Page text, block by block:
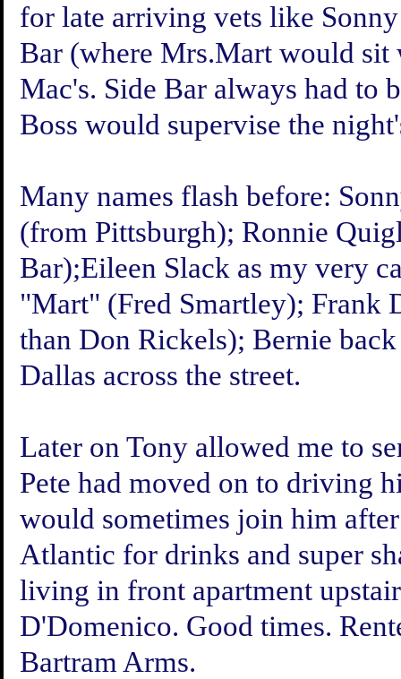
for late arriving vets like
Bar (where Mrs.Mart would sit
Mac's. Side Bar always had to
Boss would supervise the
Many names flash before:
(from Pittsburgh); Ronnie
Bar);Eileen Slack as my very
"Mart" (Fred Smartley); Frank
than Don Rickels); Bernie
Dallas across the street.
Later on Tony allowed me to
Pete had moved on to driving
would sometimes join him
Atlantic for drinks and super
living in front apartment
D'Domenico. Good times.
Bartram Arms.